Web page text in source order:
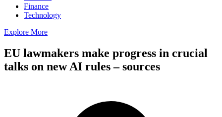
Finance
Technology
Explore More
EU lawmakers make progress in crucial
talks on new AI rules – sources